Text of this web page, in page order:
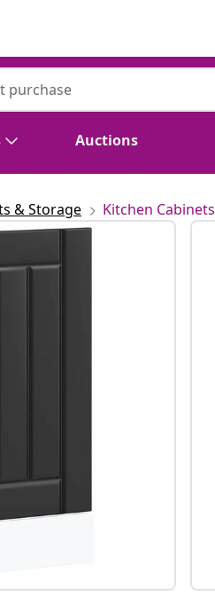
Auctions
& Storage Kitchen Cabinets